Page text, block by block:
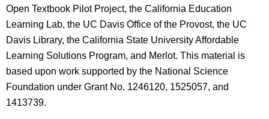
Open Textbook Pilot Project, the California Education
Learning Lab, the UC Davis Office of the Provost, the UC
Davis Library, the California State University Affordable
Learning Solutions Program, and Merlot. This material is
based upon work supported by the National Science
Foundation under Grant No. 1246120, 1525057, and
1413739.